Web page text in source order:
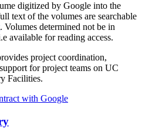
digitized by Google into the
text of the volumes are searchable
. Volumes determined not be in
available for reading access.
project coordination,
for project teams on UC
Facilities.
with Google